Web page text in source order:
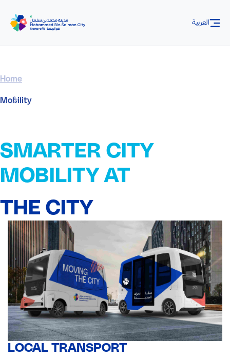
العربية
Home
Mobility
SMARTER CITY
MOBILITY AT
THE CITY
LOCAL TRANSPORT